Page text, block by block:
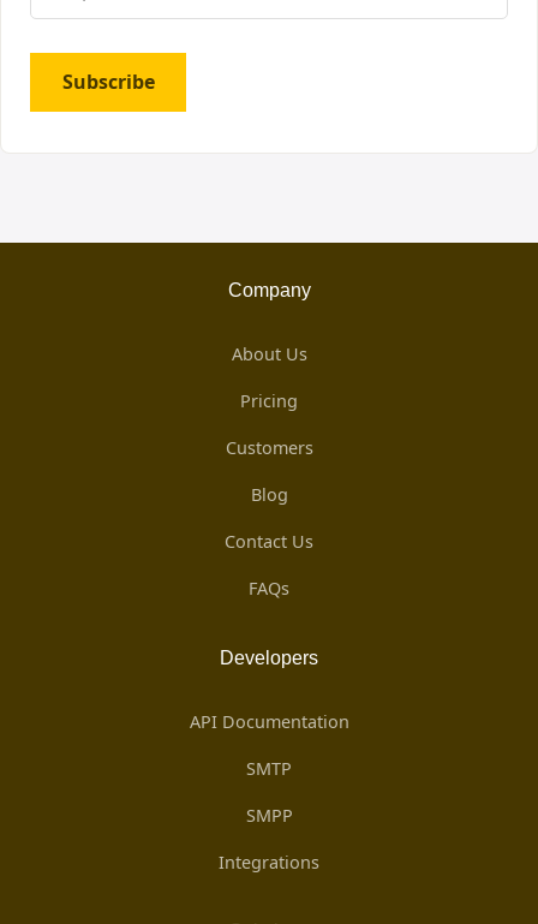
Subscribe
Company
About Us
Pricing
Customers
Blog
Contact Us
FAQs
Developers
API Documentation
SMTP
SMPP
Integrations